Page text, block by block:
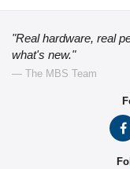
"Real hardware, real
what's new."
— The MBS Team